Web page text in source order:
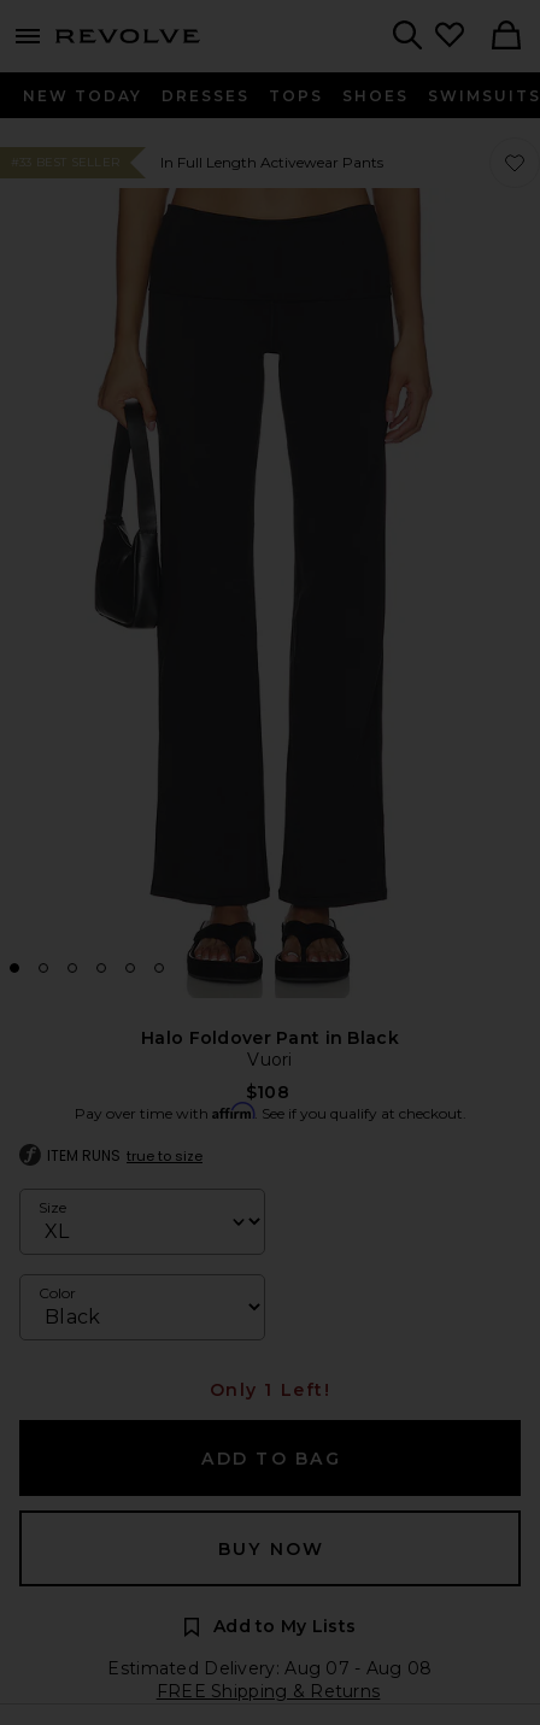
menu - shows more content
NEW TODAY DRESSES TOPS SHOES SWIMSUITS
#33 BEST SELLER In Full Length Activewear Pants
Halo Foldover Pant in Black
Vuori
$108
Pay over time with Affirm. See if you qualify at checkout.
ITEM RUNS true to size
Size
Color
Only 1 Left!
ADD TO BAG
BUY NOW
Add to My Lists
Estimated Delivery: Aug 07 - Aug 08
FREE Shipping & Returns